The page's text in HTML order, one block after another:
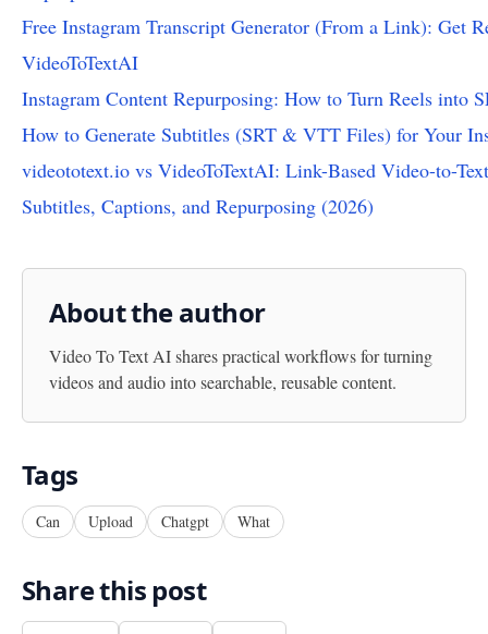
Free Instagram Transcript Generator (From a Link): Get
VideoToTextAI
Instagram Content Repurposing: How to Turn Reels into
How to Generate Subtitles (SRT & VTT Files) for Your
videototext.io vs VideoToTextAI: Link-Based Video-to-
Subtitles, Captions, and Repurposing (2026)
About the author
Video To Text AIshares practical workflows for turning
videos and audio into searchable, reusable content.
Tags
Can Upload Chatgpt What
Share this post